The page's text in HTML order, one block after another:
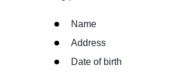
Name
Address
Date of birth